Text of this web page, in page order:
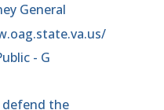
General
- G
defend the